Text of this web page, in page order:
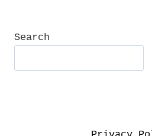
Search